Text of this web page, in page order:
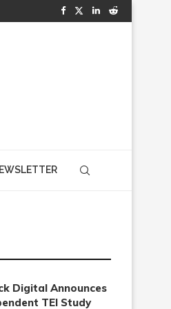
Digital Announces
TEI Study